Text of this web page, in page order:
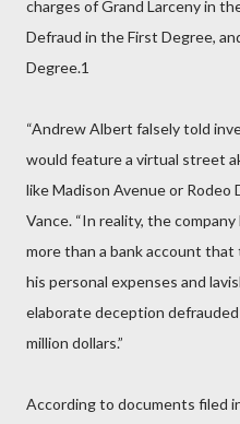
charges of Grand Larceny in
Defraud in the First Degree,
Degree.1
“Andrew Albert falsely told
would feature a virtual street
like Madison Avenue or
Vance. “In reality, the
more than a bank account
his personal expenses and
elaborate deception
million dollars.”
According to documents filed